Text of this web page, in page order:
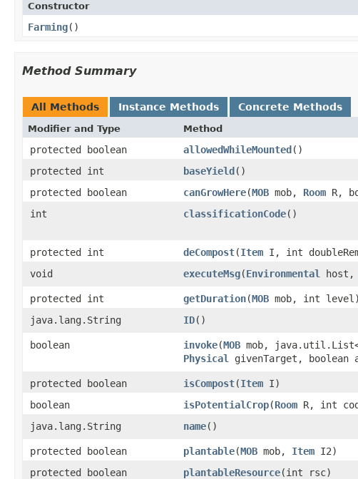
Constructor
Farming()
Method Summary
All Methods Instance Methods Concrete Methods
Modifier and Type Method
protected boolean allowedWhileMounted ()
protected int
baseYield ()
protected boolean
canGrowHere​(MOB mob, Room R,
int
classificationCode()
protected int
deCompost​(Item I, int
void
executeMsg​(Environmental host,
protected int
getDuration​(MOB mob, int level)
java.lang.String
ID()
boolean
invoke​(MOB mob,
Physical
givenTarget,
protected boolean
isCompost​(Item I)
boolean
isPotentialCrop​(Room R, int
java.lang.String
name()
protected boolean
plantable​(MOB mob, Item I2)
protected boolean
plantableResource​(int rsc)